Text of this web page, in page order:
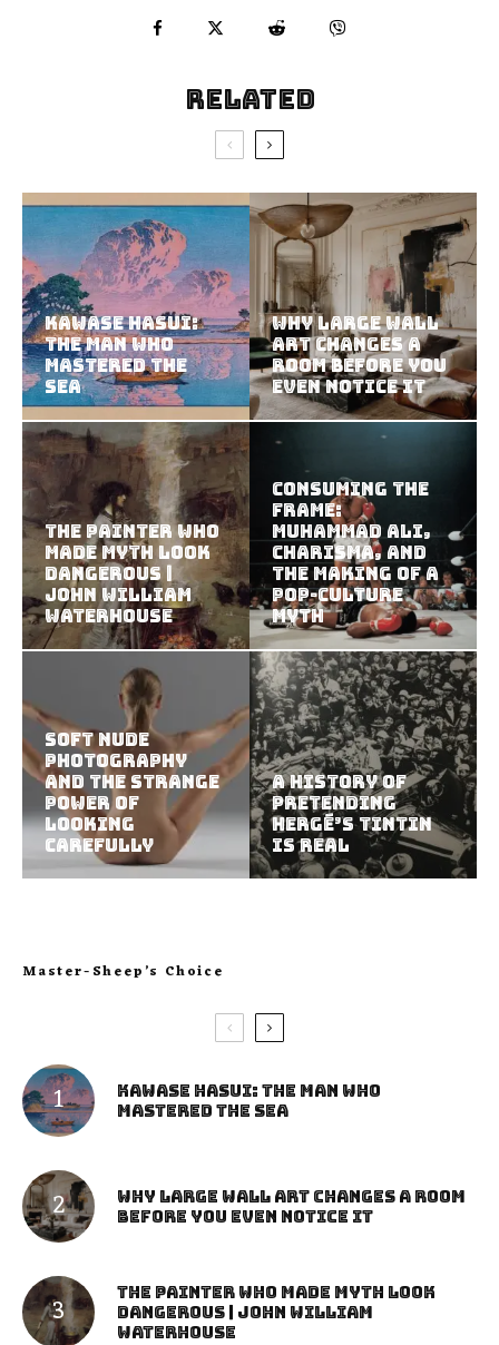
Related
Kawase Hasui:
The Man Who
Mastered the
Sea
Why Large Wall
Art Changes a
Room Before You
Even Notice It
The Painter Who
Made Myth Look
Dangerous |
John William
Waterhouse
Consuming the
Frame:
Muhammad Ali,
Charisma, and
the Making of a
Pop-Culture
Myth
Soft Nude
Photography
and the Strange
Power of
Looking
Carefully
A History of
Pretending
Hergé’s Tintin
Is Real
Master-Sheep’s Choice
Kawase Hasui: The Man Who
Mastered the Sea
Why Large Wall Art Changes a Room
Before You Even Notice It
The Painter Who Made Myth Look
Dangerous | John William
Waterhouse